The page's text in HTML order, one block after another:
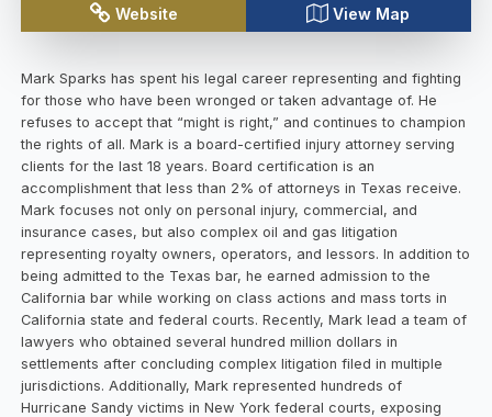
Website View Map
Mark Sparks has spent his legal career representing and fighting
for those who have been wronged or taken advantage of. He
refuses to accept that “might is right,” and continues to champion
the rights of all. Mark is a board-certified injury attorney serving
clients for the last 18 years. Board certification is an
accomplishment that less than 2% of attorneys in Texas receive.
Mark focuses not only on personal injury, commercial, and
insurance cases, but also complex oil and gas litigation
representing royalty owners, operators, and lessors. In addition to
being admitted to the Texas bar, he earned admission to the
California bar while working on class actions and mass torts in
California state and federal courts. Recently, Mark lead a team of
lawyers who obtained several hundred million dollars in
settlements after concluding complex litigation filed in multiple
jurisdictions. Additionally, Mark represented hundreds of
Hurricane Sandy victims in New York federal courts, exposing